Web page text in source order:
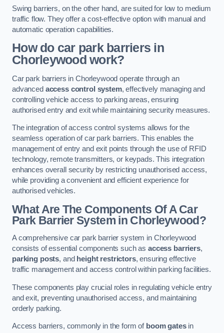
Swing barriers, on the other hand, are suited for low to medium
traffic flow. They offer a cost-effective option with manual and
automatic operation capabilities.
How do car park barriers in
Chorleywood work?
Car park barriers in Chorleywood operate through an
advanced access control system, effectively managing and
controlling vehicle access to parking areas, ensuring
authorised entry and exit while maintaining security measures.
The integration of access control systems allows for the
seamless operation of car park barriers. This enables the
management of entry and exit points through the use of RFID
technology, remote transmitters, or keypads. This integration
enhances overall security by restricting unauthorised access,
while providing a convenient and efficient experience for
authorised vehicles.
What Are The Components Of A Car
Park Barrier System in Chorleywood?
A comprehensive car park barrier system in Chorleywood
consists of essential components such asaccess barriers,
parking posts, and height restrictors, ensuring effective
traffic management and access control within parking facilities.
These components play crucial roles in regulating vehicle entry
and exit, preventing unauthorised access, and maintaining
orderly parking.
Access barriers, commonly in the form of boom gatesin